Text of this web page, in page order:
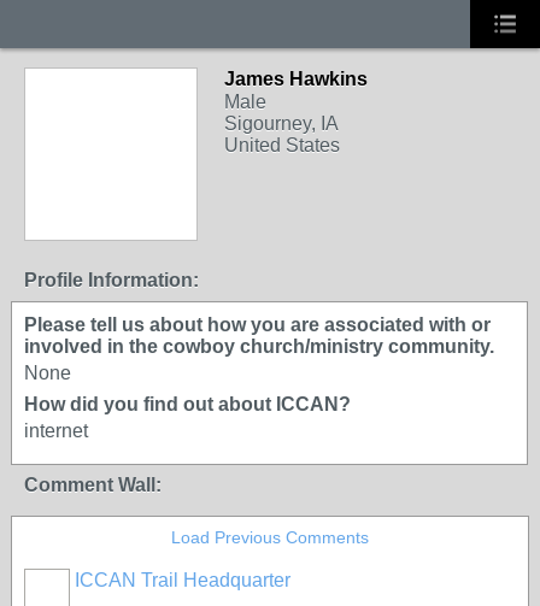
James Hawkins
Male
Sigourney, IA
United States
Profile Information:
Please tell us about how you are associated with or
involved in the cowboy church/ministry community.
None
How did you find out about ICCAN?
internet
Comment Wall:
Load Previous Comments
ICCAN Trail Headquarter